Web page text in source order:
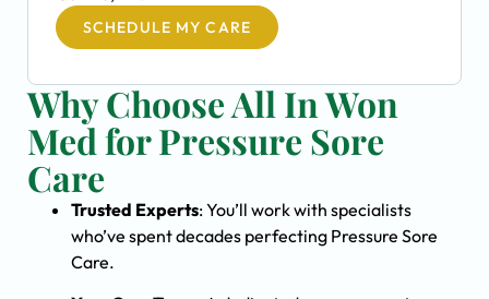
SCHEDULE MY CARE
Why Choose All In Won
Med for Pressure Sore
Care
Trusted Experts: You’ll work with specialists
who’ve spent decades perfecting Pressure Sore
Care.